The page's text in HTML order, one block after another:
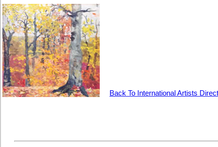
Back To International Artists